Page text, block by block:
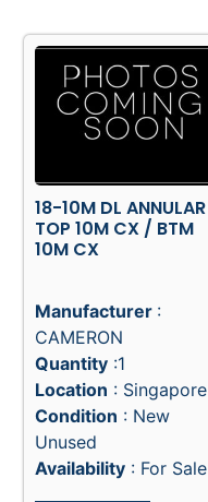
18-10M DL ANNULAR
TOP 10M CX / BTM
10M CX
Manufacturer :
CAMERON
Quantity :1
Location : Singapore
Condition : New
Unused
Availability : For Sale